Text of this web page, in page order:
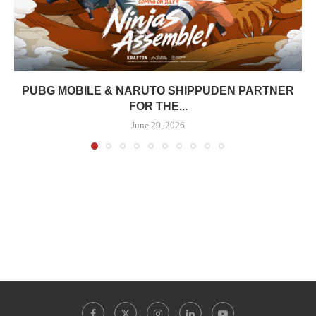
PUBG MOBILE & NARUTO SHIPPUDEN PARTNER
FOR THE...
June 29, 2026